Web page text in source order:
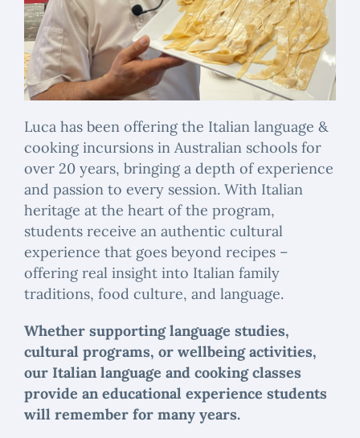
Luca has been offering the Italian language &
cooking incursions in Australian schools for
over 20 years, bringing a depth of experience
and passion to every session. With Italian
heritage at the heart of the program,
students receive an authentic cultural
experience that goes beyond recipes –
offering real insight into Italian family
traditions, food culture, and language.
Whether supporting language studies,
cultural programs, or wellbeing activities,
our Italian language and cooking classes
provide an educational experience students
will remember for many years.